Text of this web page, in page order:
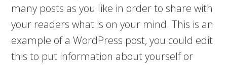
many posts as you like in order to share with
your readers what is on your mind. This is an
example of a WordPress post, you could edit
this to put information about yourself or